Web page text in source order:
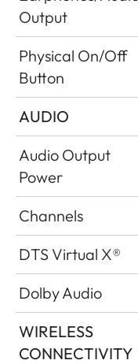
Output
Physical On/Off
Button
AUDIO
Audio Output
Power
Channels
DTS Virtual X®
Dolby Audio
WIRELESS
CONNECTIVITY